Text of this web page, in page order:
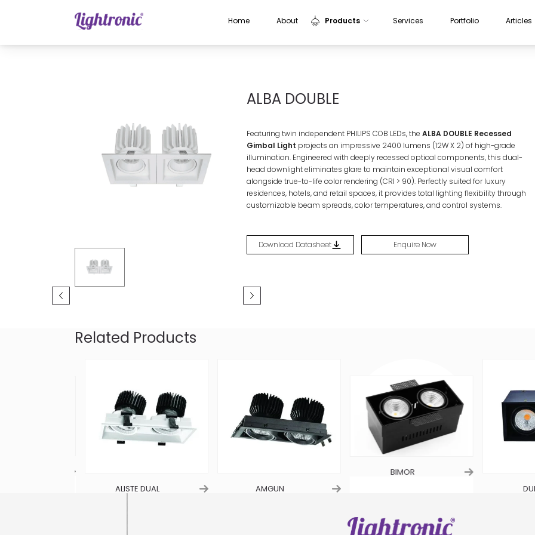
Home About Products
Sensors
Services Portfolio Articles
ALBA DOUBLE
Featuring twin independent PHILIPS COB LEDs, the ALBA DOUBLE Recessed
Gimbal Light projects an impressive 2400 lumens (12W X 2) of high-grade
illumination. Engineered with deeply recessed optical components, this dual-
head downlight eliminates glare to maintain exceptional visual comfort
alongside true-to-life color rendering (CRI > 90). Perfectly suited for luxury
residences, hotels, and retail spaces, it provides total lighting flexibility through
customizable beam spreads, color temperatures, and control systems.
Download Datasheet Enquire Now
Related Products
ALISTE DUAL
AMGUN
BIMOR